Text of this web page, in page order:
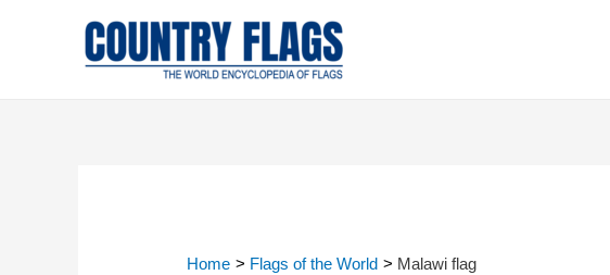
Home Flags of the World Malawi flag